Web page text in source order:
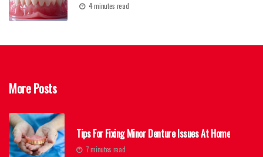
4 minutes read
More Posts
Tips For Fixing Minor Denture Issues At Home
7 minutes read